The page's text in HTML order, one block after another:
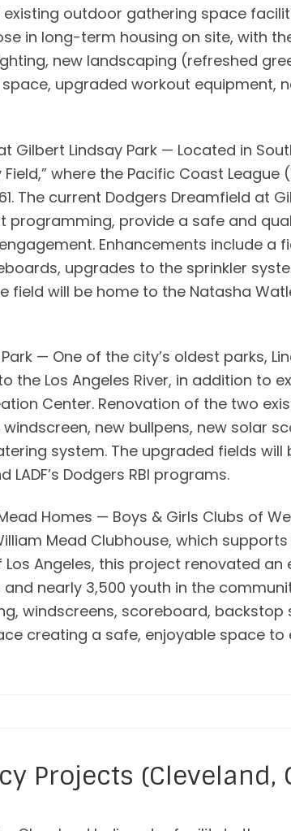
outdoor gathering space
in long-term housing on site, with
new landscaping (refreshed
upgraded workout equipment,
Lindsay Park — Located in
where the Pacific Coast League
The current Dodgers Dreamfield at
programming, provide a safe and
Enhancements include a
upgrades to the sprinkler
will be home to the Natasha
— One of the city’s oldest parks,
the Los Angeles River, in addition to
Center. Renovation of the two
new bullpens, new solar
system. The upgraded fields will
Dodgers RBI programs.
Homes — Boys & Girls Clubs of
Mead Clubhouse, which
Angeles, this project renovated
nearly 3,500 youth in the
windscreens, scoreboard, backstop
creating a safe, enjoyable space
Projects (Cleveland,